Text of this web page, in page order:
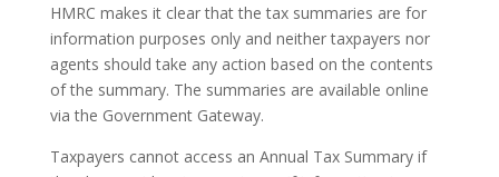
HMRC makes it clear that the tax summaries are for
information purposes only and neither taxpayers nor
agents should take any action based on the contents
of the summary. The summaries are available online
via the Government Gateway.
Taxpayers cannot access an Annual Tax Summary if